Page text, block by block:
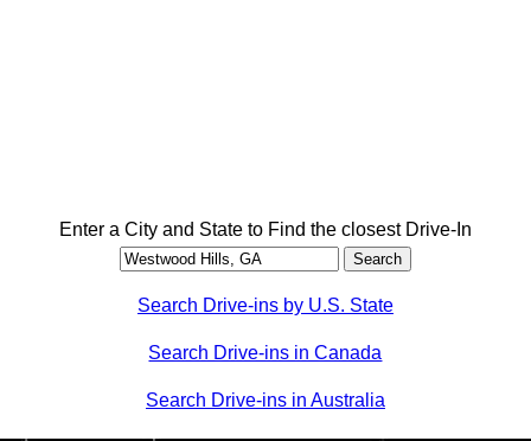
Enter a City and State to Find the closest Drive-In
Search Drive-ins by U.S. State
Search Drive-ins in Canada
Search Drive-ins in Australia